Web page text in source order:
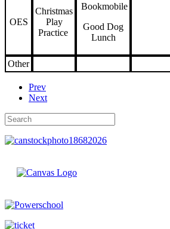
OES
Christmas
Play
Practice
Bookmobile
Good Dog
Lunch
Other
Prev
Next